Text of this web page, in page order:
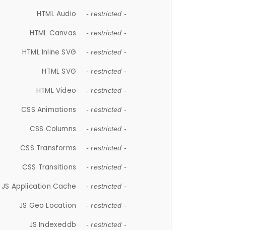
HTML Audio - restricted -
HTML Canvas - restricted -
HTML Inline SVG - restricted -
HTML SVG - restricted -
HTML Video - restricted -
CSS Animations - restricted -
CSS Columns - restricted -
CSS Transforms - restricted -
CSS Transitions - restricted -
JS Application Cache - restricted -
JS Geo Location - restricted -
JS Indexeddb - restricted -